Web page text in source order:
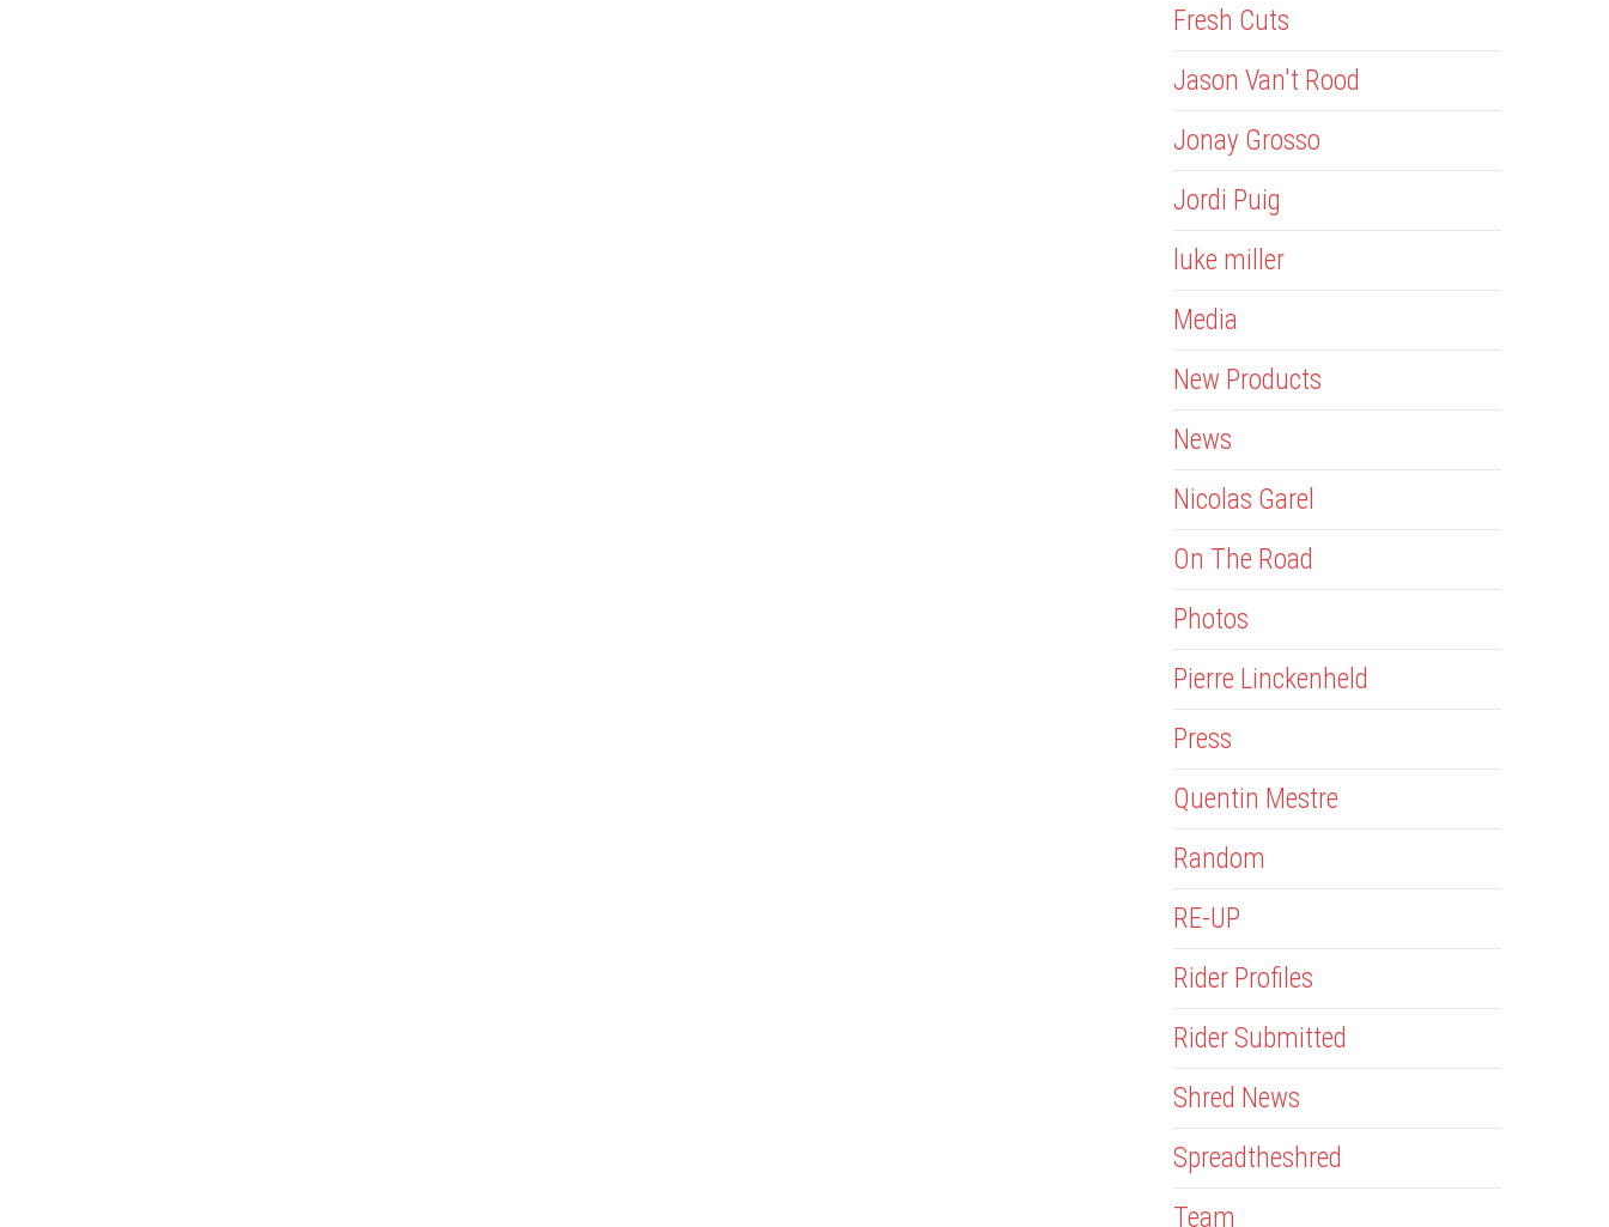
Fresh Cuts
Jason Van't Rood
Jonay Grosso
Jordi Puig
luke miller
Media
New Products
News
Nicolas Garel
On The Road
Photos
Pierre Linckenheld
Press
Quentin Mestre
Random
RE-UP
Rider Profiles
Rider Submitted
Shred News
Spreadtheshred
Team